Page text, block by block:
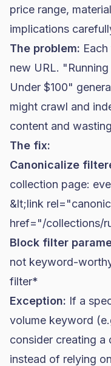
price range,
implications
The problem:
new URL.
Under $100"
might crawl and
content and
The fix:
Canonicalize
collection page:
&lt;link
href="/collections/
Block filter
not keyword-
filter*
Exception: If a
volume keyword
consider creating
instead of relying